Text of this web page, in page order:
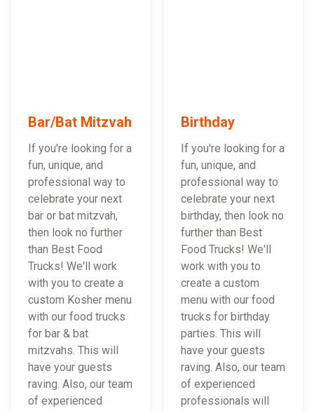
Bar/Bat Mitzvah
If you're looking for a
fun, unique, and
professional way to
celebrate your next
bar or bat mitzvah,
then look no further
than Best Food
Trucks! We'll work
with you to create a
custom Kosher menu
with our food trucks
for bar & bat
mitzvahs. This will
have your guests
raving. Also, our team
of experienced
Birthday
If you're looking for a
fun, unique, and
professional way to
celebrate your next
birthday, then look no
further than Best
Food Trucks! We'll
work with you to
create a custom
menu with our food
trucks for birthday
parties. This will
have your guests
raving. Also, our team
of experienced
professionals will